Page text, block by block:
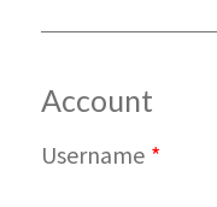
Account
Username *